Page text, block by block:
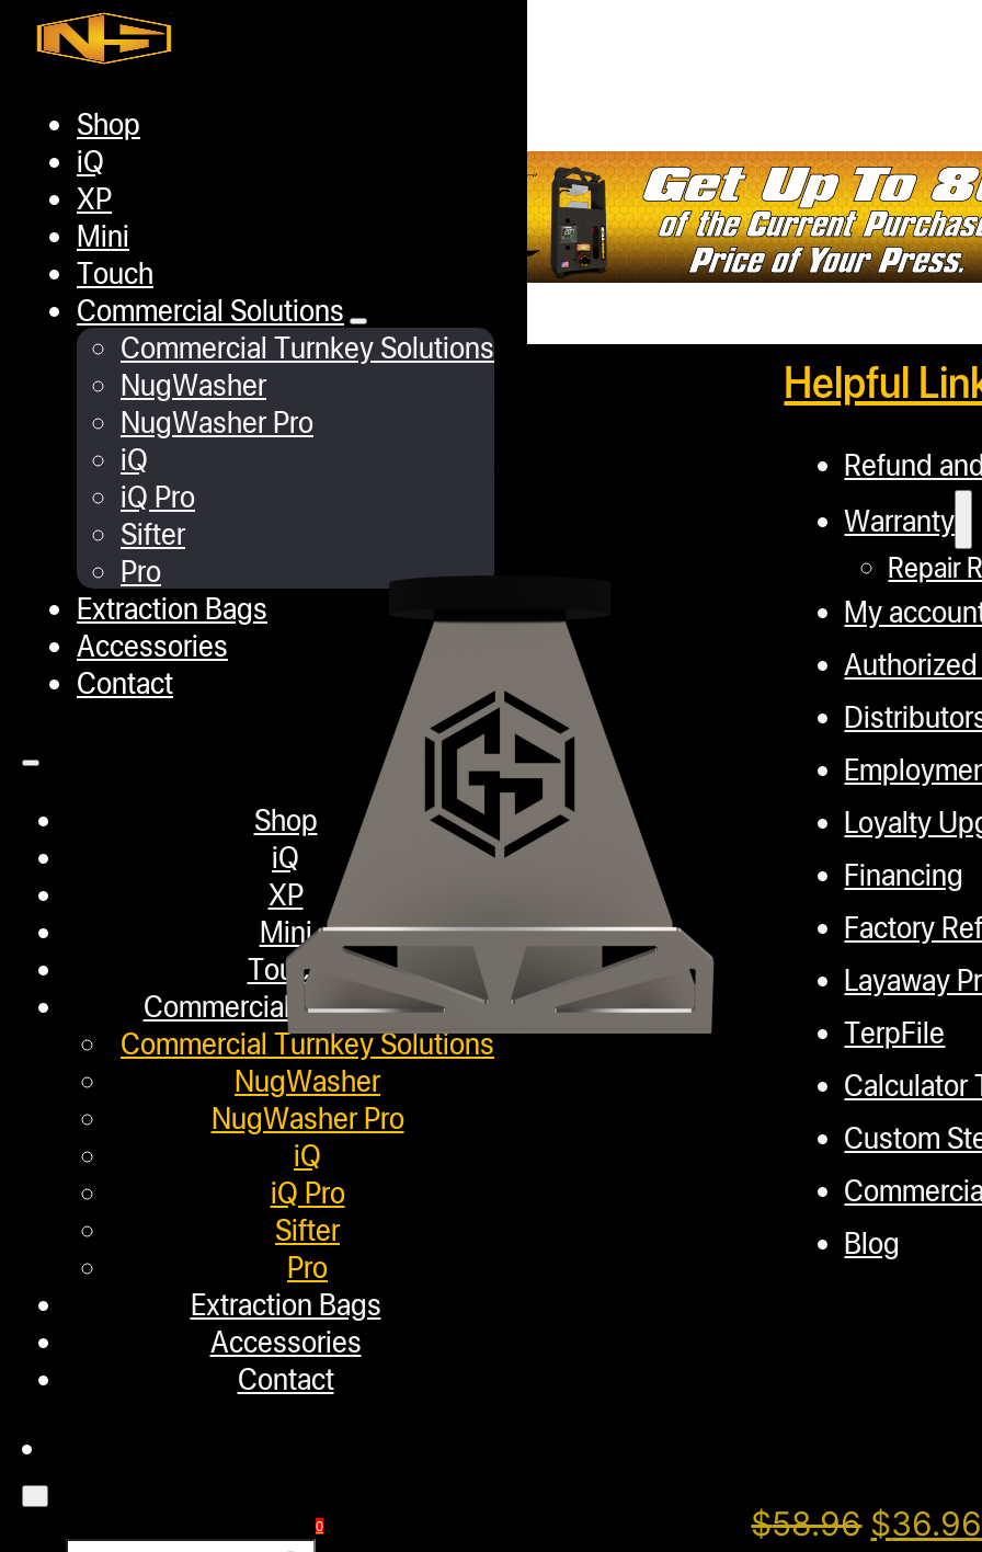
Shop
iQ
XP
Mini
Touch
Commercial Solutions
Commercial Turnkey Solutions
NugWasher
NugWasher Pro
iQ
iQ Pro
Sifter
Pro
Extraction Bags
Accessories
Contact
Shop
iQ
XP
Mini
Touch
Commercial Solutions
Commercial Turnkey Solutions
NugWasher
NugWasher Pro
iQ
iQ Pro
Sifter
Pro
Extraction Bags
Accessories
Contact
0
Home /Gaming
$58.96 $36.96
Helpful
Refund
Warranty
Repair
My
Loyalty
Financing
Factory
Layaway
TerpFile
Calculator
Custom
Blog
Main Menu